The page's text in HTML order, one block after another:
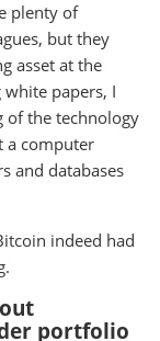
plenty of
but they
asset at the
papers, I
of the technology
a computer
and databases
indeed had
portfolio